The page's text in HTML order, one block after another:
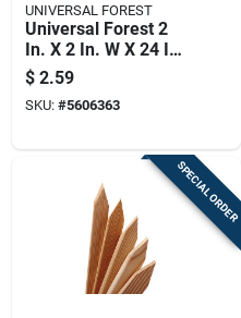
UNIVERSAL FOREST
Universal Forest 2
In. X 2 In. W X 24 In.
H Wood Grade Stake
1 Pk
$ 2.59
SKU: #5606363
SPECIAL ORDER